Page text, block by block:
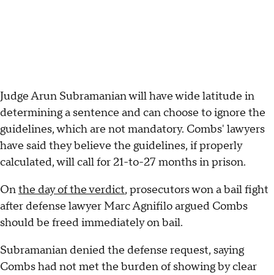
Judge Arun Subramanian will have wide latitude in
determining a sentence and can choose to ignore the
guidelines, which are not mandatory. Combs' lawyers
have said they believe the guidelines, if properly
calculated, will call for 21-to-27 months in prison.
Onthe day of the verdict, prosecutors won a bail fight
after defense lawyer Marc Agnifilo argued Combs
should be freed immediately on bail.
Subramanian denied the defense request, saying
Combs had not met the burden of showing by clear